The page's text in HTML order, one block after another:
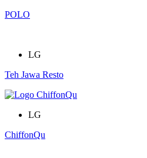
POLO
LG
Teh Jawa Resto
LG
ChiffonQu